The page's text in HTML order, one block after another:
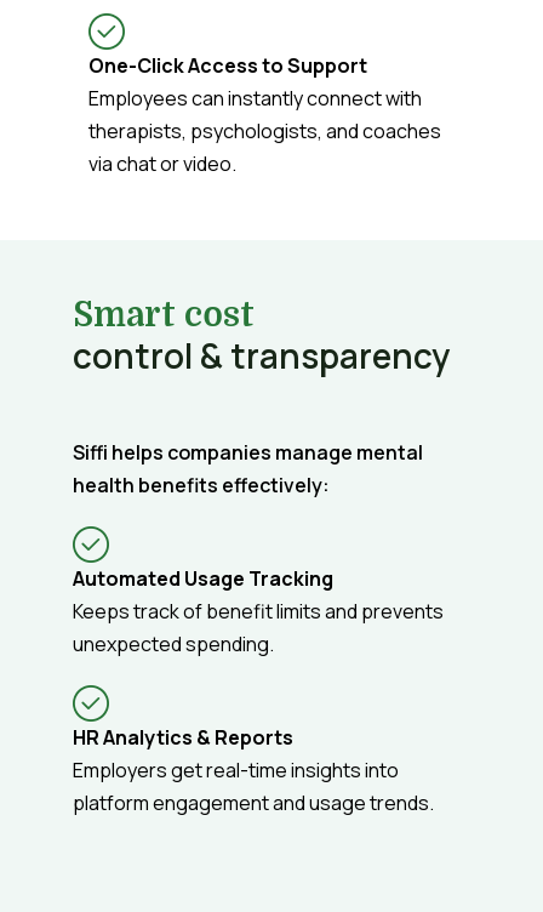
One-Click Access to Support
Employees can instantly connect with
therapists, psychologists, and coaches
via chat or video.
Smart cost
control & transparency
Siffi helps companies manage mental
health benefits effectively:
Automated Usage Tracking
Keeps track of benefit limits and prevents
unexpected spending.
HR Analytics & Reports
Employers get real-time insights into
platform engagement and usage trends.